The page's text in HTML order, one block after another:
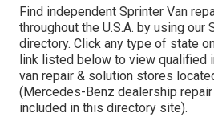
Find independent Sprinter Van
throughout the U.S.A. by using our
directory. Click any type of state
link listed below to view qualified
van repair & solution stores
(Mercedes-Benz dealership
included in this directory site).